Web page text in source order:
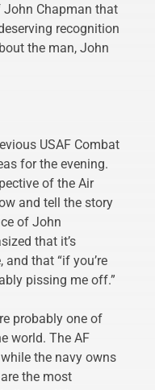
John Chapman that
recognition
the man, John
USAF Combat
for the evening.
of the Air
and tell the story
of John
that it’s
that “if you’re
pissing me off.”
probably one of
world. The AF
the navy owns
the most